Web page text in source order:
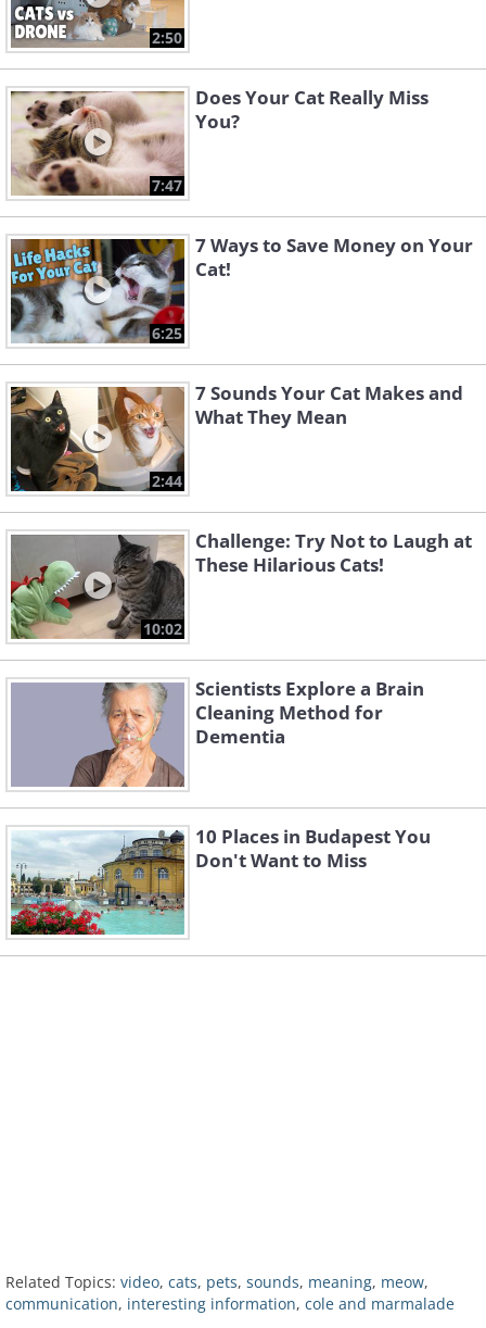
2:50
7:47
Does Your Cat Really Miss
You?
6:25
7 Ways to Save Money on Your
Cat!
2:44
7 Sounds Your Cat Makes and
What They Mean
10:02
Challenge: Try Not to Laugh at
These Hilarious Cats!
Scientists Explore a Brain
Cleaning Method for
Dementia
10 Places in Budapest You
Don't Want to Miss
Related Topics: video, cats, pets, sounds, meaning, meow,
communication, interesting information, cole and marmalade